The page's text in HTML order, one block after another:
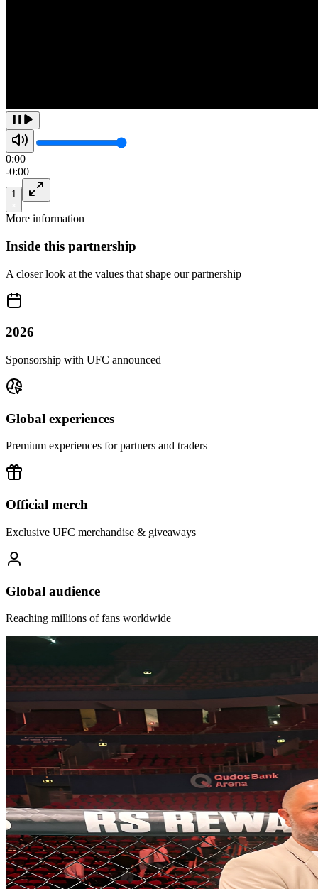
0:00
-0:00
1
More information
Inside this partnership
A closer look at the values that shape our partnership
2026
Sponsorship with UFC announced
Global experiences
Premium experiences for partners and traders
Official merch
Exclusive UFC merchandise & giveaways
Global audience
Reaching millions of fans worldwide